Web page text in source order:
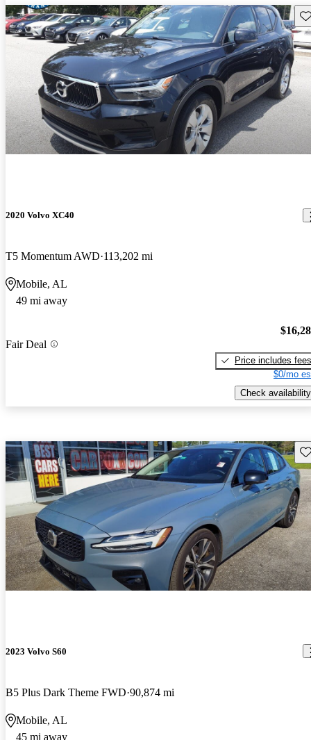
2020 Volvo XC40
T5 Momentum AWD 113,202 mi
Mobile, AL
49 mi away
Fair Deal
Price includes fees
$0/mo
Check availability
2023 Volvo S60
B5 Plus Dark Theme FWD 90,874 mi
Mobile, AL
45 mi away